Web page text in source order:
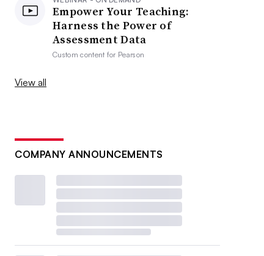
Empower Your Teaching:
Harness the Power of
Assessment Data
Custom content for Pearson
View all
COMPANY ANNOUNCEMENTS